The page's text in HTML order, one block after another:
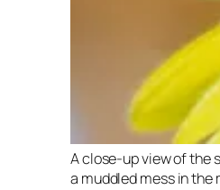
A close-up view of the
a muddled mess in the